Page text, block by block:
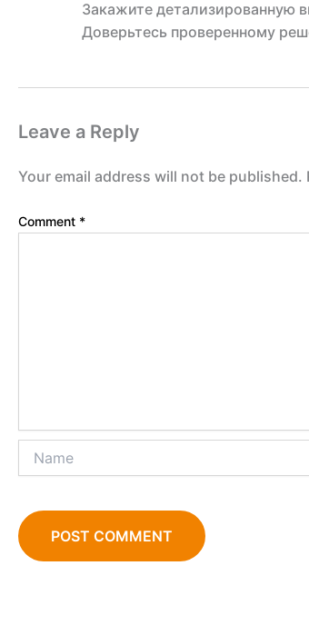
Закажите детализированную
Доверьтесь проверенному
Leave a Reply
Your email address will not be published.
Comment *